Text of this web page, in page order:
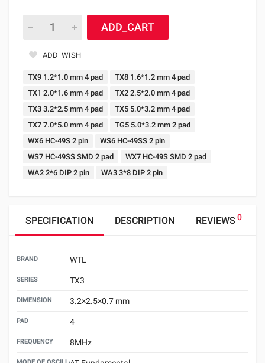
ADD_CART
ADD_WISH
TX9 1.2*1.0 mm 4 pad
TX8 1.6*1.2 mm 4 pad
TX1 2.0*1.6 mm 4 pad
TX2 2.5*2.0 mm 4 pad
TX3 3.2*2.5 mm 4 pad
TX5 5.0*3.2 mm 4 pad
TX7 7.0*5.0 mm 4 pad
TG5 5.0*3.2 mm 2 pad
WX6 HC-49S 2 pin
WS6 HC-49SS 2 pin
WS7 HC-49SS SMD 2 pad
WX7 HC-49S SMD 2 pad
WA2 2*6 DIP 2 pin
WA3 3*8 DIP 2 pin
SPECIFICATION DESCRIPTION REVIEWS 0
BRAND WTL
SERIES TX3
DIMENSION 3.2×2.5×0.7 mm
PAD 4
FREQUENCY 8MHz